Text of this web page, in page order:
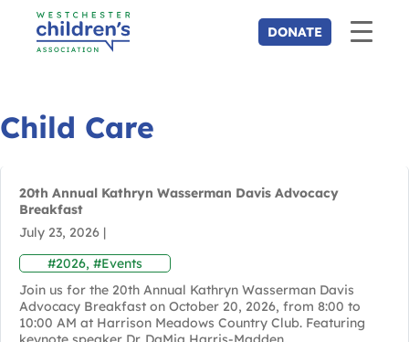
Child Care
20th Annual Kathryn Wasserman Davis Advocacy
Breakfast
July 23, 2026 |
#2026, #Events
Join us for the 20th Annual Kathryn Wasserman Davis
Advocacy Breakfast on October 20, 2026, from 8:00 to
10:00 AM at Harrison Meadows Country Club. Featuring